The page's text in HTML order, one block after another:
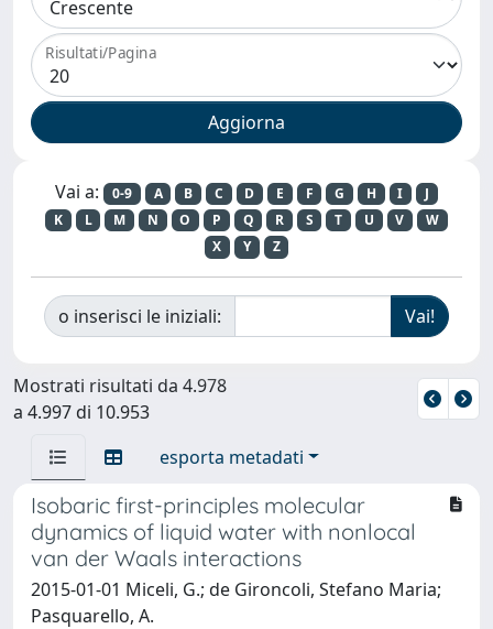
Risultati/Pagina
Vai a: 0-9 A B C D E F G H I
J
K
L M N O P Q R S T U V
W
X
Y Z
o inserisci le iniziali:
Mostrati risultati da 4.978
a 4.997 di 10.953
esporta metadati
Isobaric first-principles molecular
dynamics of liquid water with nonlocal
van der Waals interactions
2015-01-01 Miceli, G.; de Gironcoli, Stefano Maria;
Pasquarello, A.